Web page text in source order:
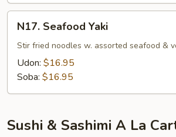
Seafood
Yaki
N17. Seafood Yaki
Stir fried noodles w. assorted seafood &
Udon: $16.95
Soba: $16.95
Sushi & Sashimi A La